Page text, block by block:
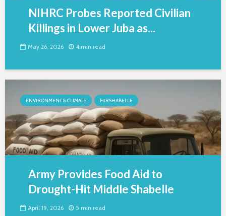
NIHRC Probes Reported Civilian
Killings in Lower Juba as...
May 26, 2026 4 min read
ENVIRONMENT & CLIMATE HIRSHABELLE
Army Provides Food Aid to
Drought-Hit Middle Shabelle
April 19, 2026 5 min read